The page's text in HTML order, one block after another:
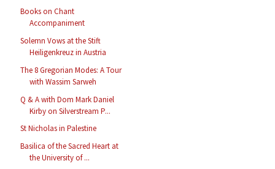
Books on Chant
Accompaniment
Solemn Vows at the Stift
Heiligenkreuz in Austria
The 8 Gregorian Modes: A Tour
with Wassim Sarweh
Q & A with Dom Mark Daniel
Kirby on Silverstream P...
St Nicholas in Palestine
Basilica of the Sacred Heart at
the University of ...